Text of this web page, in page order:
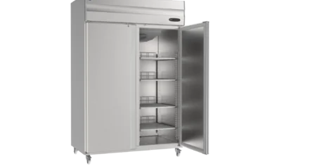
PRODUCTION CONFIGURATION
Product Doors/Drawers